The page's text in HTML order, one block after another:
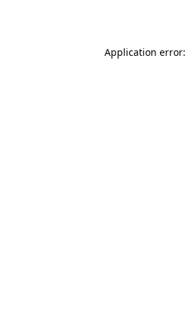
Application